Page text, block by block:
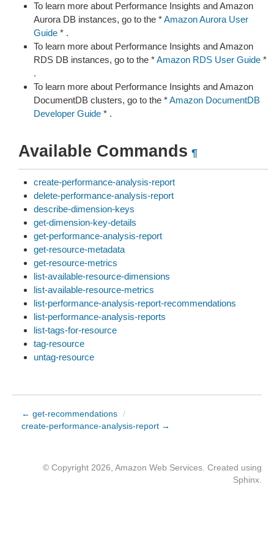
To learn more about Performance Insights and Amazon
Aurora DB instances, go to the *Amazon Aurora User
Guide * .
To learn more about Performance Insights and Amazon
RDS DB instances, go to the *Amazon RDS User Guide *
.
To learn more about Performance Insights and Amazon
DocumentDB clusters, go to the *Amazon DocumentDB
Developer Guide * .
Available Commands ¶
create-performance-analysis-report
delete-performance-analysis-report
describe-dimension-keys
get-dimension-key-details
get-performance-analysis-report
get-resource-metadata
get-resource-metrics
list-available-resource-dimensions
list-available-resource-metrics
list-performance-analysis-report-recommendations
list-performance-analysis-reports
list-tags-for-resource
tag-resource
untag-resource
← get-recommendations /
create-performance-analysis-report →
© Copyright 2026, Amazon Web Services. Created using
Sphinx